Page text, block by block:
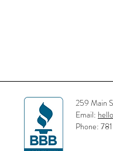
259 Main
Email:
Phone: